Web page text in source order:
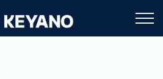
Keyano College